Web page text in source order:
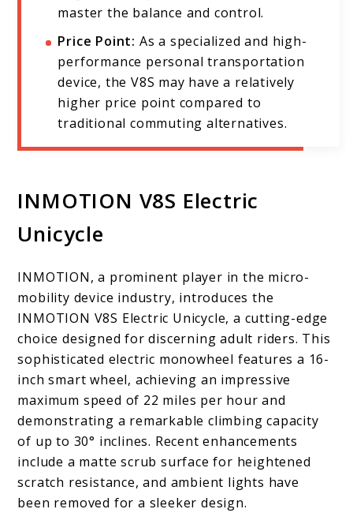
master the balance and control.
Price Point: As a specialized and high-
performance personal transportation
device, the V8S may have a relatively
higher price point compared to
traditional commuting alternatives.
INMOTION V8S Electric
Unicycle
INMOTION, a prominent player in the micro-
mobility device industry, introduces the
INMOTION V8S Electric Unicycle, a cutting-edge
choice designed for discerning adult riders. This
sophisticated electric monowheel features a 16-
inch smart wheel, achieving an impressive
maximum speed of 22 miles per hour and
demonstrating a remarkable climbing capacity
of up to 30° inclines. Recent enhancements
include a matte scrub surface for heightened
scratch resistance, and ambient lights have
been removed for a sleeker design.